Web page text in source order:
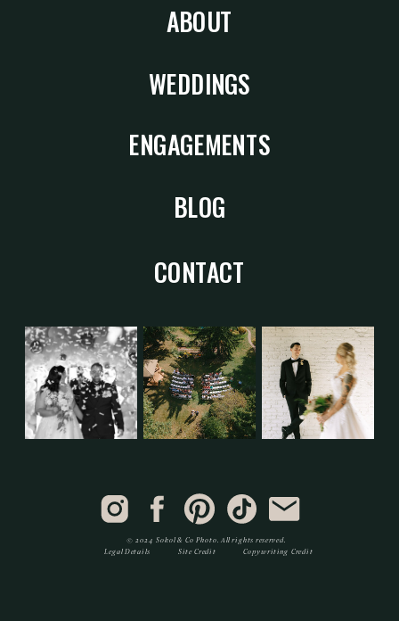
ABOUT
WEDDINGS
ENGAGEMENTS
BLOG
© 2024 Sokol & Co Photo. All rights reserved.
Legal Details Site Credit Copywriting Credit
CONTACT